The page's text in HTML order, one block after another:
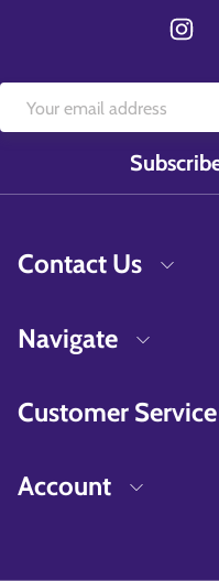
Contact Us
Navigate
Customer Service
Account